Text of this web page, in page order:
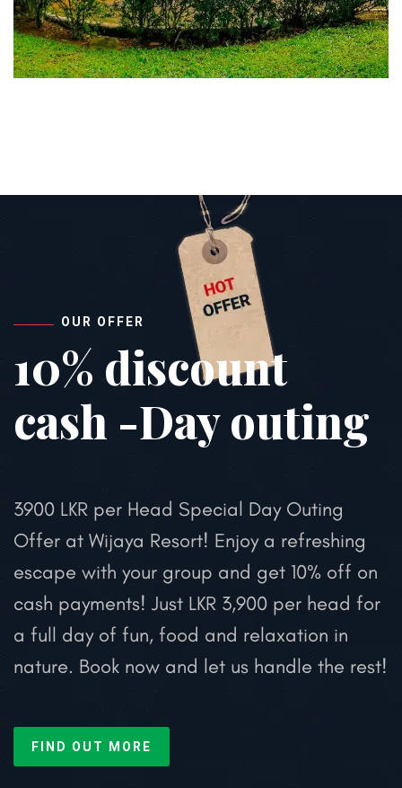
OUR OFFER
10% discount
cash -Day outing
3900 LKR per Head Special Day Outing
Offer at Wijaya Resort! Enjoy a refreshing
escape with your group and get 10% off on
cash payments! Just LKR 3,900 per head for
a full day of fun, food and relaxation in
nature. Book now and let us handle the rest!
FIND OUT MORE